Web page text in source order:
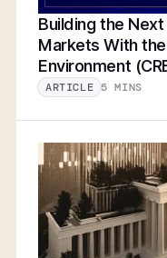
Building the
Markets With
Environment
ARTICLE 5 MINS